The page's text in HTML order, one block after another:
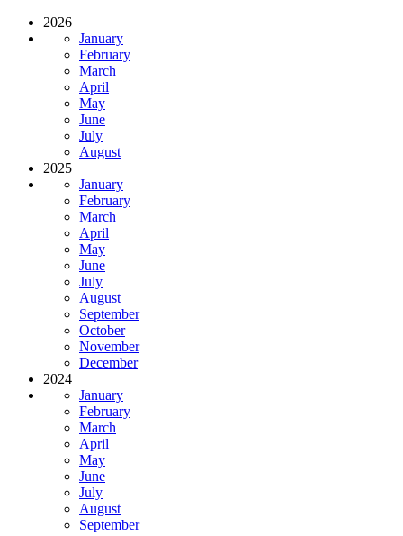
2026
January
February
March
April
May
June
July
August
2025
January
February
March
April
May
June
July
August
September
October
November
December
2024
January
February
March
April
May
June
July
August
September